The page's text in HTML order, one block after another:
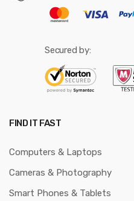
Secured by:
FIND IT FAST
Computers & Laptops
Cameras & Photography
Smart Phones & Tablets